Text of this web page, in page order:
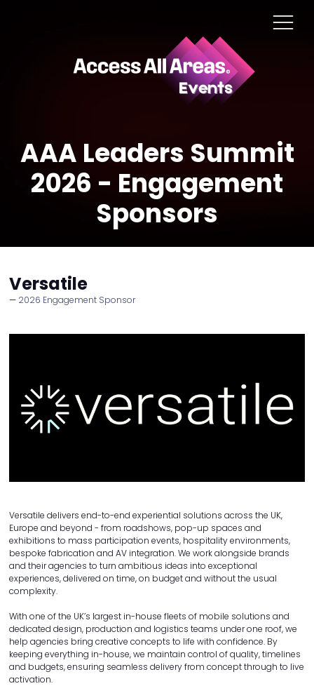
AAA Leaders Summit
2026 - Engagement
Sponsors
Versatile
2026 Engagement Sponsor
Versatile delivers end-to-end experiential solutions across the UK,
Europe and beyond - from roadshows, pop-up spaces and
exhibitions to mass participation events, hospitality environments,
bespoke fabrication and AV integration. We work alongside brands
and their agencies to turn ambitious ideas into exceptional
experiences, delivered on time, on budget and without the usual
complexity.
With one of the UK’s largest in-house fleets of mobile solutions and
dedicated design, production and logistics teams under one roof, we
help agencies bring creative concepts to life with confidence. By
keeping everything in-house, we maintain control of quality, timelines
and budgets, ensuring seamless delivery from concept through to live
activation.